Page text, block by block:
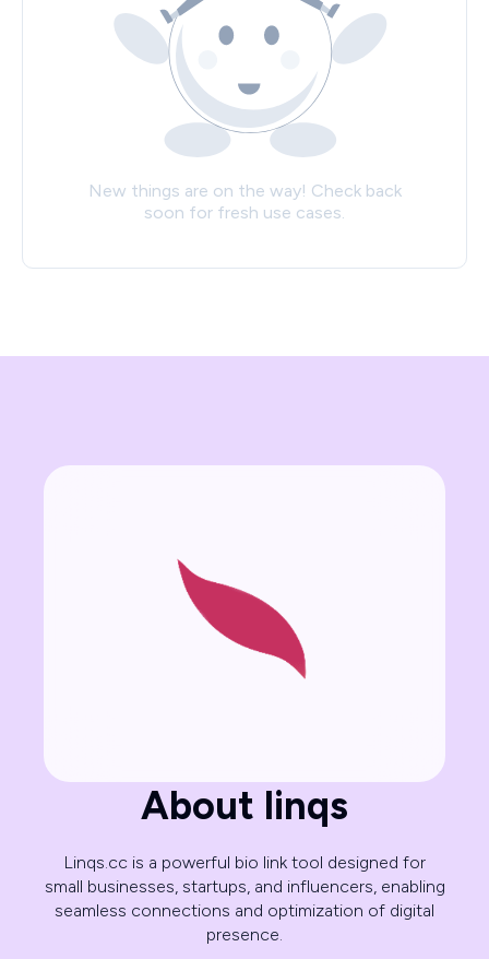
New things are on the way! Check back
soon for fresh use cases.
About linqs
Linqs.cc is a powerful bio link tool designed for
small businesses, startups, and influencers, enabling
seamless connections and optimization of digital
presence.